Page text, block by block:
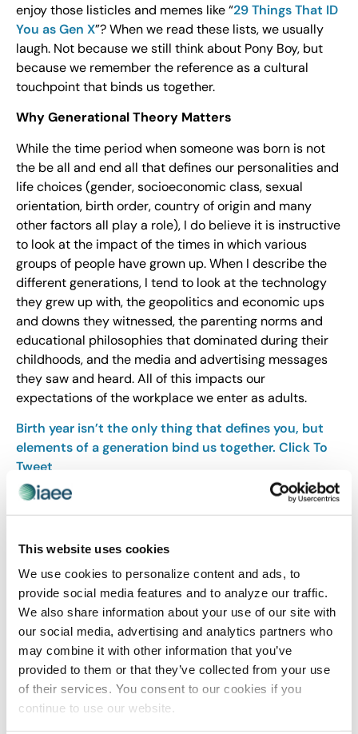
This website uses cookies
We use cookies to personalize content and ads, to
provide social media features and to analyze our traffic.
We also share information about your use of our site with
our social media, advertising and analytics partners who
may combine it with other information that you’ve
provided to them or that they’ve collected from your use
of their services. You consent to our cookies if you
continue to use our website.
enjoy those listicles and memes like “29 Things That ID
You as Gen X”? When we read these lists, we usually
laugh. Not because we still think about Pony Boy, but
because we remember the reference as a cultural
touchpoint that binds us together.
Why Generational Theory Matters
While the time period when someone was born is not
the be all and end all that defines our personalities and
life choices (gender, socioeconomic class, sexual
orientation, birth order, country of origin and many
other factors all play a role), I do believe it is instructive
to look at the impact of the times in which various
groups of people have grown up. When I describe the
different generations, I tend to look at the technology
they grew up with, the geopolitics and economic ups
and downs they witnessed, the parenting norms and
educational philosophies that dominated during their
childhoods, and the media and advertising messages
they saw and heard. All of this impacts our
expectations of the workplace we enter as adults.
Birth year isn’t the only thing that defines you, but
elements of a generation bind us together. Click To
Tweet
Categorizing someone based on their generation can
be one more clue that provides a road map to help you
the workplace.
Share Post